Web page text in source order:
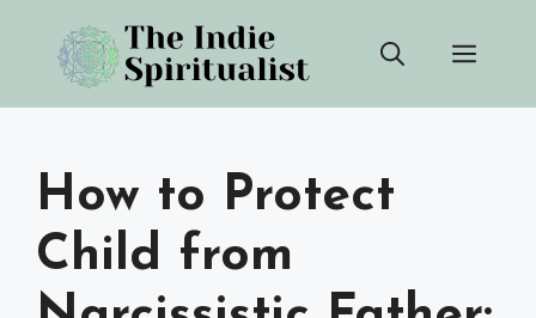
content
How to Protect
Child from